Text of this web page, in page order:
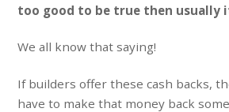
too good to be true then usually
We all know that saying!
If builders offer these cash backs,
have to make that money back